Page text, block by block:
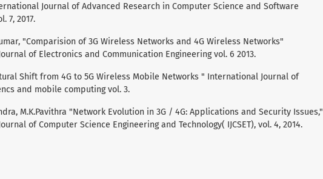
Journal of Advanced Research in Computer Science and Software
7, 2017.
"Comparision of 3G Wireless Networks and 4G Wireless Networks"
of Electronics and Communication Engineering vol. 6 2013.
Shift from 4G to 5G Wireless Mobile Networks " International Journal of
and mobile computing vol. 3.
M.K.Pavithra "Network Evolution in 3G / 4G: Applications and Security Issues,"
of Computer Science Engineering and Technology( IJCSET), vol. 4, 2014.